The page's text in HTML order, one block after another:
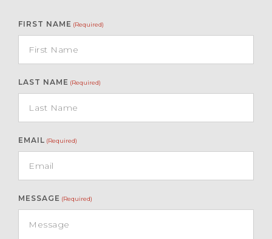
FIRST NAME (Required)
LAST NAME (Required)
EMAIL (Required)
MESSAGE (Required)